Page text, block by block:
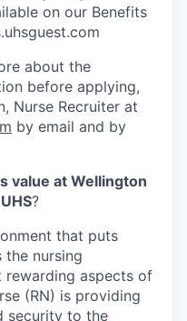
on our Benefits
about the
before applying,
Nurse Recruiter at
by email and by
value at Wellington
?
that puts
the nursing
rewarding aspects of
(RN) is providing
security to the